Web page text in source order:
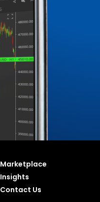
Marketplace
Insights
Contact Us